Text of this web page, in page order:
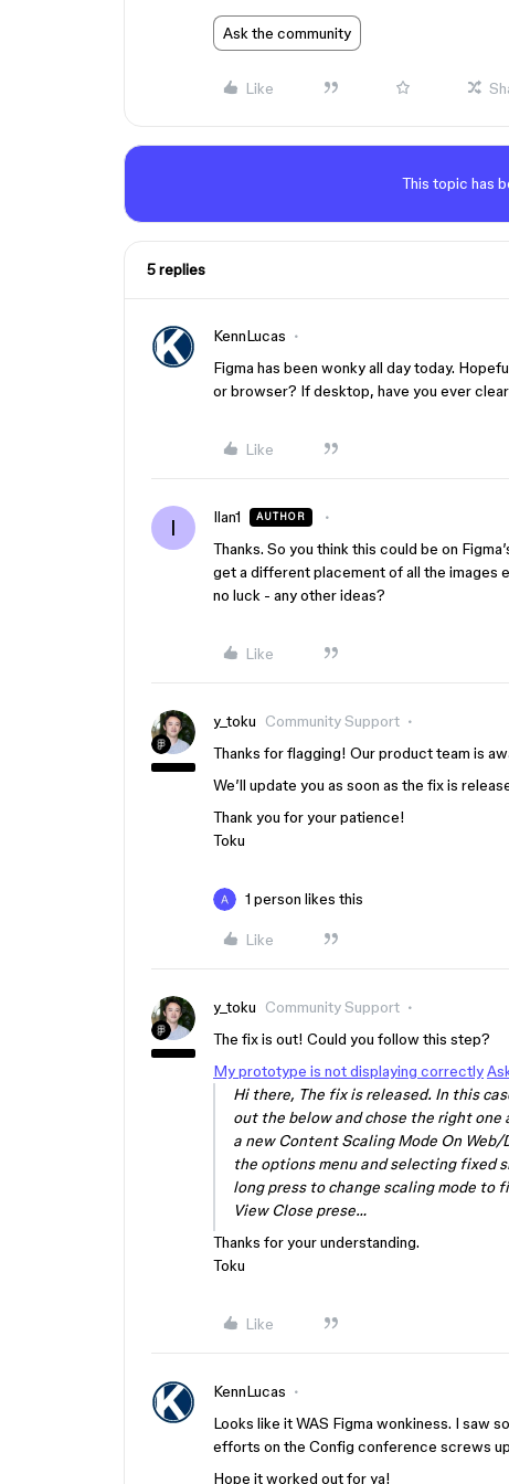
Ask the community
Like
This topic has
5 replies
KennLucas
Figma has been wonky all day today.
or browser? If desktop, have you ever
Like
I Ilan1 AUTHOR
Thanks. So you think this could be on
get a different placement of all the images
no luck - any other ideas?
Like
y_toku Community Support
Thanks for flagging! Our product team is
We’ll update you as soon as the fix is
Thank you for your patience!
Toku
1 person likes this
Like
y_toku Community Support
The fix is out! Could you follow this step?
My prototype is not displaying correctly
Hi there, The fix is released. In this
out the below and chose the right one
a new Content Scaling Mode On
the options menu and selecting fixed
long press to change scaling mode
View Close prese…
Thanks for your understanding.
Toku
Like
KennLucas
Looks like it WAS Figma wonkiness. I saw
efforts on the Config conference screws
Hope it worked out for ya!